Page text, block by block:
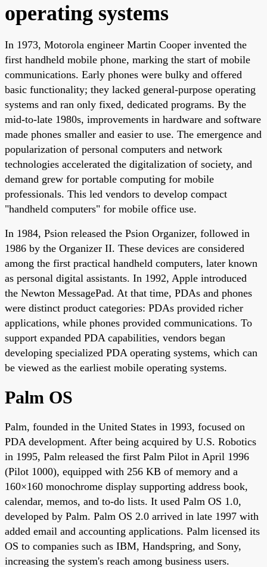
operating systems
In 1973, Motorola engineer Martin Cooper invented the
first handheld mobile phone, marking the start of mobile
communications. Early phones were bulky and offered
basic functionality; they lacked general-purpose operating
systems and ran only fixed, dedicated programs. By the
mid-to-late 1980s, improvements in hardware and software
made phones smaller and easier to use. The emergence and
popularization of personal computers and network
technologies accelerated the digitalization of society, and
demand grew for portable computing for mobile
professionals. This led vendors to develop compact
"handheld computers" for mobile office use.
In 1984, Psion released the Psion Organizer, followed in
1986 by the Organizer II. These devices are considered
among the first practical handheld computers, later known
as personal digital assistants. In 1992, Apple introduced
the Newton MessagePad. At that time, PDAs and phones
were distinct product categories: PDAs provided richer
applications, while phones provided communications. To
support expanded PDA capabilities, vendors began
developing specialized PDA operating systems, which can
be viewed as the earliest mobile operating systems.
Palm OS
Palm, founded in the United States in 1993, focused on
PDA development. After being acquired by U.S. Robotics
in 1995, Palm released the first Palm Pilot in April 1996
(Pilot 1000), equipped with 256 KB of memory and a
160×160 monochrome display supporting address book,
calendar, memos, and to-do lists. It used Palm OS 1.0,
developed by Palm. Palm OS 2.0 arrived in late 1997 with
added email and accounting applications. Palm licensed its
OS to companies such as IBM, Handspring, and Sony,
increasing the system's reach among business users.